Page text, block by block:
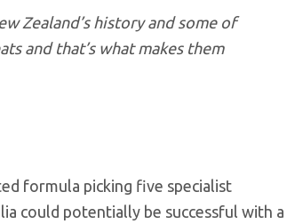
Zealand’s history and some of
and that’s what makes them
formula picking five specialist
could potentially be successful with a